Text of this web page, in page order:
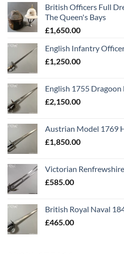
British Officers Full
The Queen's Bays
£1,650.00
English Infantry
£1,250.00
English 1755 Dragoon
£2,150.00
Austrian Model 1769
£1,850.00
Victorian
£585.00
British Royal Naval
£465.00